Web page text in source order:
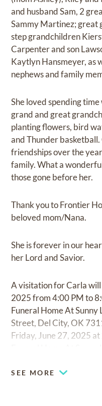
and husband Sam, 2
Sammy Martinez; great
step grandchildren
Carpenter and son
Kaytlyn Hansmeyer, as
nephews and family
She loved spending
grand and great
planting flowers, bird
and Thunder
friendships over the
family. What a
those gone before her.
Thank you to Frontier
beloved mom/Nana.
She is forever in our
her Lord and Savior.
A visitation for Carla
2025 from 4:00 PM to
Funeral Home At
Street, Del City, OK
Friday, June 27, 2025
SEE MORE